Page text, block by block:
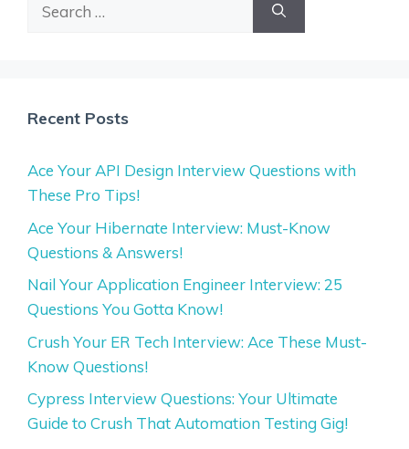
Recent Posts
Ace Your API Design Interview Questions with
These Pro Tips!
Ace Your Hibernate Interview: Must-Know
Questions & Answers!
Nail Your Application Engineer Interview: 25
Questions You Gotta Know!
Crush Your ER Tech Interview: Ace These Must-
Know Questions!
Cypress Interview Questions: Your Ultimate
Guide to Crush That Automation Testing Gig!